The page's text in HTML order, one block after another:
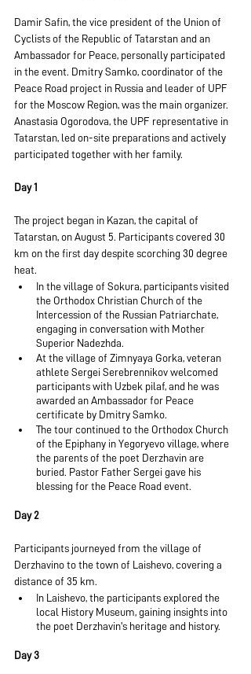
Damir Safin, the vice president of the Union of
Cyclists of the Republic of Tatarstan and an
Ambassador for Peace, personally participated
in the event. Dmitry Samko, coordinator of the
Peace Road project in Russia and leader of UPF
for the Moscow Region, was the main organizer.
Anastasia Ogorodova, the UPF representative in
Tatarstan, led on-site preparations and actively
participated together with her family.
Day 1
The project began in Kazan, the capital of
Tatarstan, on August 5. Participants covered 30
km on the first day despite scorching 30 degree
heat.
In the village of Sokura, participants visited
the Orthodox Christian Church of the
Intercession of the Russian Patriarchate,
engaging in conversation with Mother
Superior Nadezhda.
At the village of Zimnyaya Gorka, veteran
athlete Sergei Serebrennikov welcomed
participants with Uzbek pilaf, and he was
awarded an Ambassador for Peace
certificate by Dmitry Samko.
The tour continued to the Orthodox Church
of the Epiphany in Yegoryevo village, where
the parents of the poet Derzhavin are
buried. Pastor Father Sergei gave his
blessing for the Peace Road event.
Day 2
Participants journeyed from the village of
Derzhavino to the town of Laishevo, covering a
distance of 35 km.
In Laishevo, the participants explored the
local History Museum, gaining insights into
the poet Derzhavin's heritage and history.
Day 3